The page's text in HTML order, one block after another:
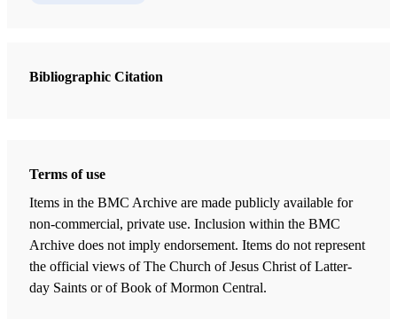
Keller, Roger R.
Bibliographic Citation
Terms of use
Items in the BMC Archive are made publicly available for
non-commercial, private use. Inclusion within the BMC
Archive does not imply endorsement. Items do not represent
the official views of The Church of Jesus Christ of Latter-
day Saints or of Book of Mormon Central.